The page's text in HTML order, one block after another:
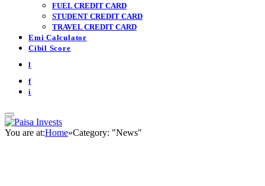
FUEL CREDIT CARD
STUDENT CREDIT CARD
TRAVEL CREDIT CARD
Emi Calculator
Cibil Score
l
f
i
You are at:Home»Category: "News"